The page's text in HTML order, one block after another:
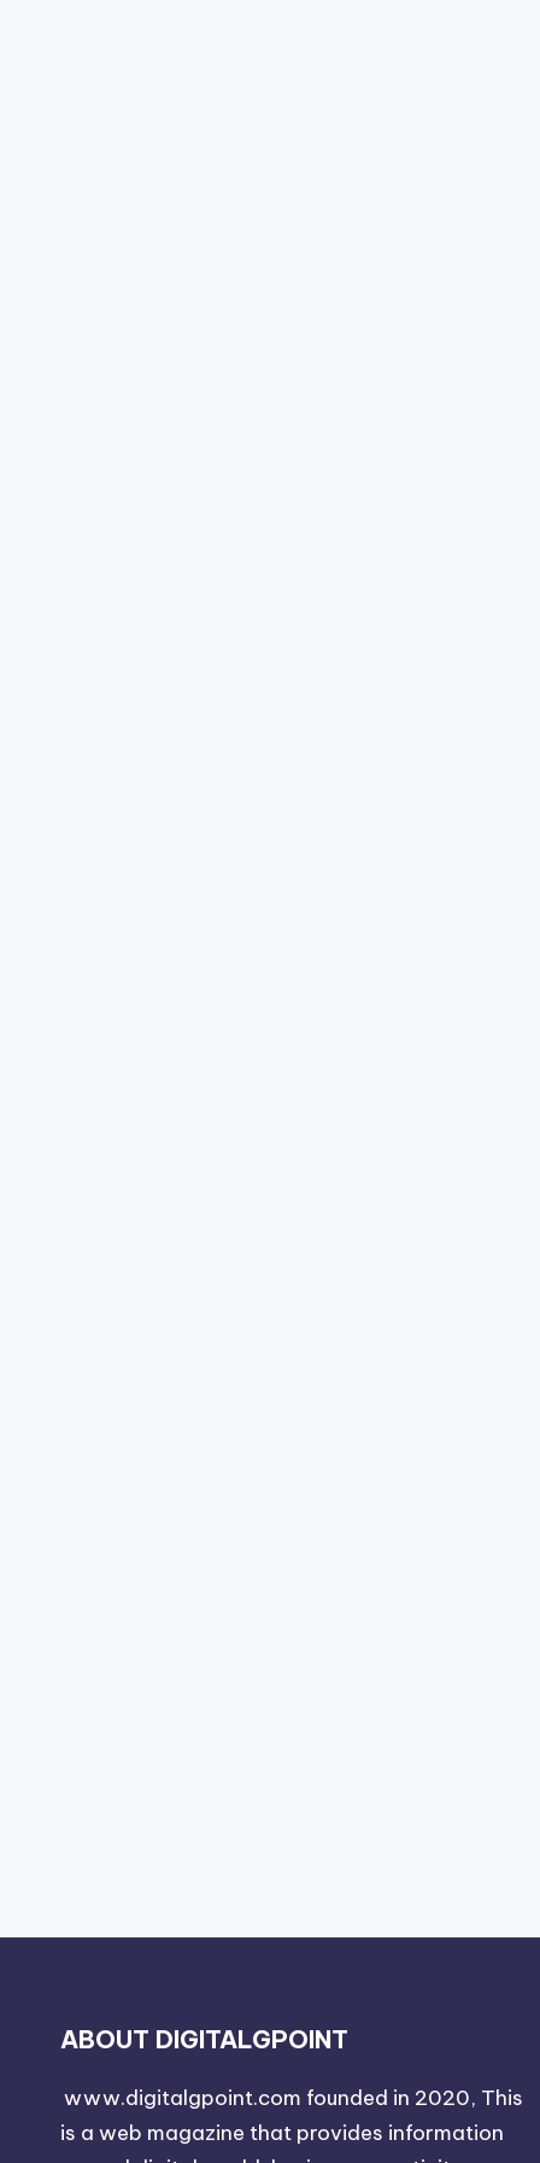
ABOUT DIGITALGPOINT
www.digitalgpoint.com founded in 2020, This
is a web magazine that provides information